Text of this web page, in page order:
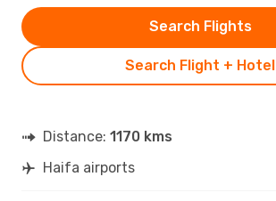
Search Flight + Hotel
Search Flights
Distance: 1170 kms
Haifa airports